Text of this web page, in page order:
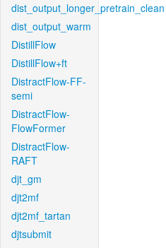
dist_output_longer_pretrain_clean
dist_output_warm
DistillFlow
DistillFlow+ft
DistractFlow-FF-
semi
DistractFlow-
FlowFormer
DistractFlow-
RAFT
djt_gm
djt2mf
djt2mf_tartan
djtsubmit